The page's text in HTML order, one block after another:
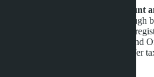
Step 5. Transfer remaining amount
Payment is made in Thai baht through
"purchase of property." Leasehold
ownership takes 1-2 days at the Land
duty 1%, registration fee 1%, transfer